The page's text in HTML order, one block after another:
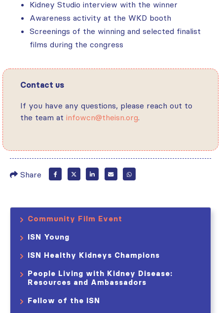
Kidney Studio interview with the winner
Awareness activity at the WKD booth
Screenings of the winning and selected finalist
films during the congress
Contact us
If you have any questions, please reach out to
the team at infowcn@theisn.org.
Share
Community Film Event
ISN Young
ISN Healthy Kidneys Champions
People Living with Kidney Disease:
Resources and Ambassadors
Fellow of the ISN